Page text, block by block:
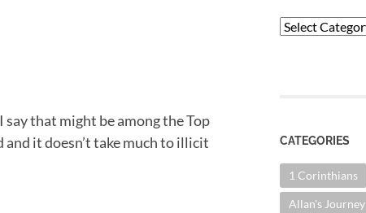
that might be among the Top
it doesn’t take much to illicit
Categories
CATEGORIES
1 Corinthians
Allan's Journey